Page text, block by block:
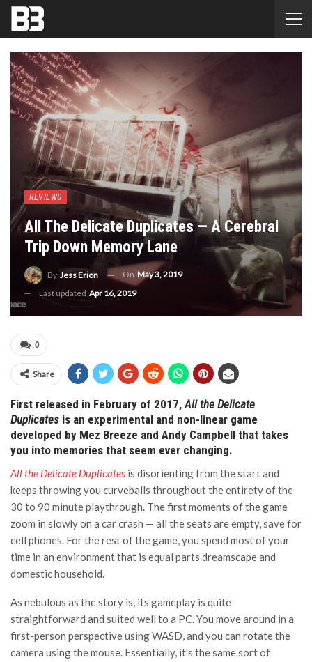
REVIEWS
All The Delicate Duplicates — A Cerebral
Trip Down Memory Lane
By Jess Erion On May 3, 2019
Last updated Apr 16, 2019
0
Share
First released in February of 2017,All the Delicate
Duplicates is an experimental and non-linear game
developed by Mez Breeze and Andy Campbell that takes
you into memories that seem ever changing.
All the Delicate Duplicates is disorienting from the start and
keeps throwing you curveballs throughout the entirety of the
30 to 90 minute playthrough. The first moments of the game
zoom in slowly on a car crash — all the seats are empty, save for
cell phones. For the rest of the game, you spend most of your
time in an environment that is equal parts dreamscape and
domestic household.
As nebulous as the story is, its gameplay is quite
straightforward and suited well to a PC. You move around in a
first-person perspective using WASD, and you can rotate the
camera using the mouse. Essentially, it’s the same sort of